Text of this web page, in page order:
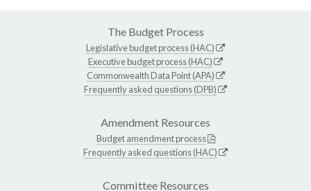
The Budget Process
Legislative budget process (HAC)
Executive budget process (HAC)
Commonwealth Data Point (APA)
Frequently asked questions (DPB)
Amendment Resources
Budget amendment process
Frequently asked questions (HAC)
Committee Resources